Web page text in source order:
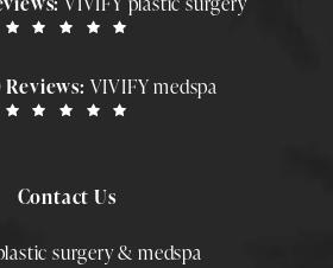
Reviews: VIVIFY medspa
Contact Us
surgery & medspa